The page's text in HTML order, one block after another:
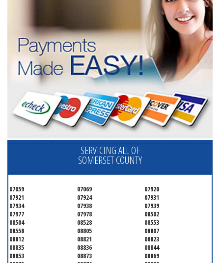
SERVICING ALL OF
SOMERSET COUNTY
07059 07069
07920
07921
07924
07931
07934
07938
07939
07977
07978
08502
08504
08528
08553
08558
08805
08807
08812
08821
08823
08835
08836
08844
08853
08873
08869